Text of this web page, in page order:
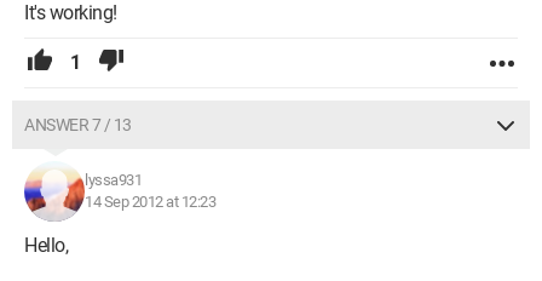
It's working!
1
ANSWER 7 / 13
lyssa931
14 Sep 2012 at 12:23
Hello,